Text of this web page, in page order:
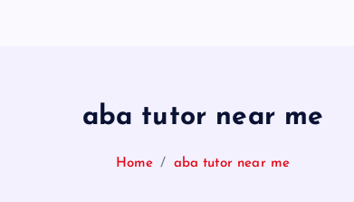
aba tutor near me
Home aba tutor near me